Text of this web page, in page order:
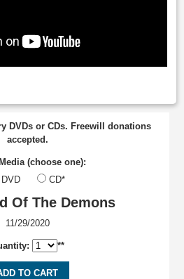
DVDs or CDs. Freewill donations
accepted.
(choose one):
DVD
CD*
Of The Demons
11/29/2020
**
TO CART